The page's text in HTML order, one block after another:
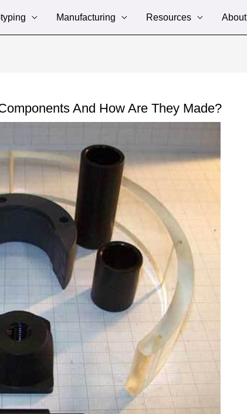
Manufacturing Resources About
And How Are They Made?